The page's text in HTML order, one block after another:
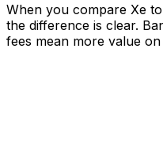
When you compare Xe
the difference is clear.
fees mean more value